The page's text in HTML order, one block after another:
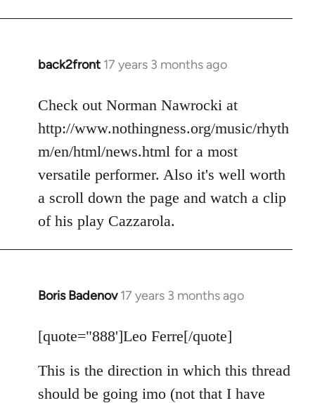
back2front 17 years 3 months ago
In
to
Welcome
libcom.org
Check out Norman Nawrocki at
http://www.nothingness.org/music/rhyth
m/en/html/news.html for a most
versatile performer. Also it's well worth
a scroll down the page and watch a clip
of his play Cazzarola.
Boris Badenov 17 years 3 months ago
In
to
by
libcom.org
[quote="888']Leo Ferre[/quote]
This is the direction in which this thread
should be going imo (not that I have